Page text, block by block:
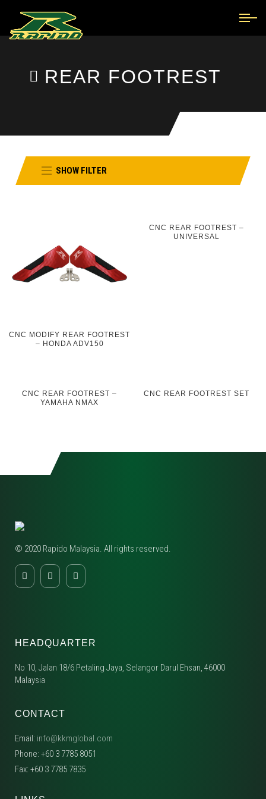
REAR FOOTREST
SHOW FILTER
CNC MODIFY REAR FOOTREST
– HONDA ADV150
CNC REAR FOOTREST –
UNIVERSAL
CNC REAR FOOTREST –
YAMAHA NMAX
CNC REAR FOOTREST SET
© 2020 Rapido Malaysia. All rights reserved.
HEADQUARTER
No 10, Jalan 18/6 Petaling Jaya, Selangor Darul Ehsan, 46000
Malaysia
CONTACT
Email: info@kkmglobal.com
Phone: +60 3 7785 8051
Fax: +60 3 7785 7835